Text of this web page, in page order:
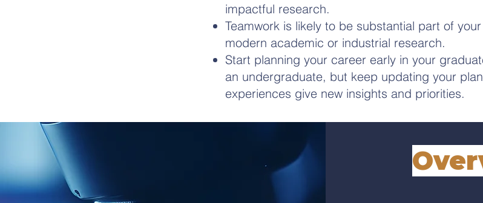
impactful research.
Teamwork is likely to be substantial part of
modern academic or industrial research.
Start planning your career early in your
an undergraduate, but keep updating your
experiences give new insights and priorities.